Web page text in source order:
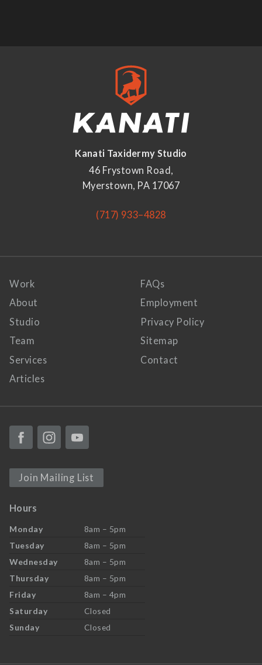
Kanati Taxidermy Studio
46 Frystown Road,
Myerstown, PA 17067
(717) 933–4828
Work
About
Studio
Team
Services
Articles
FAQs
Employment
Privacy Policy
Sitemap
Contact
Join Mailing List
Hours
Monday
8am – 5pm
Tuesday
8am – 5pm
Wednesday
8am – 5pm
Thursday
8am – 5pm
Friday
8am – 4pm
Saturday
Closed
Sunday
Closed